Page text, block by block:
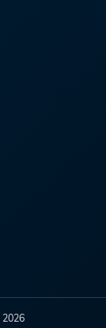
2026